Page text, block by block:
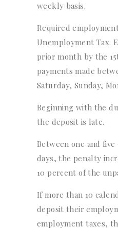
weekly basis.
Required
Unemployment Tax.
prior month by the
payments made
Saturday, Sunday,
Beginning with the
the deposit is late.
Between one and
days, the penalty
10 percent of the
If more than 10
deposit their
employment taxes,